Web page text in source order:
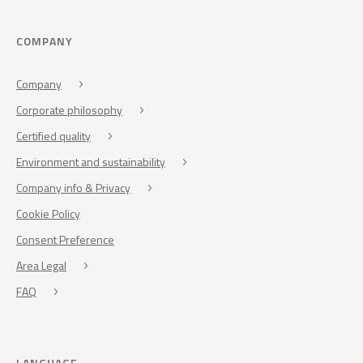
COMPANY
Company
Corporate philosophy
Certified quality
Environment and sustainability
Company info & Privacy
Cookie Policy
Consent Preference
Area Legal
FAQ